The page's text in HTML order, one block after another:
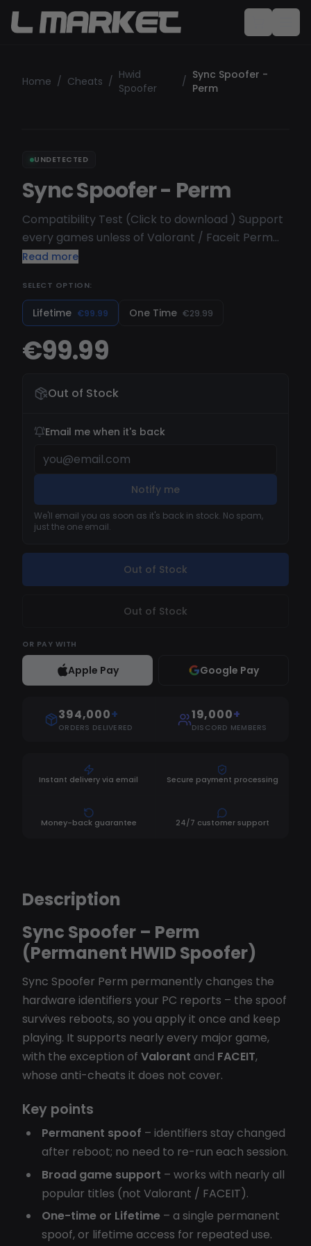
Home / Cheats / Hwid
Spoofer
/ Sync Spoofer -
Perm
UNDETECTED
Sync Spoofer - Perm
Compatibility Test (Click to download ) Support
every games unless of Valorant / Faceit Perm
spoofer ( Permanent Spoofer )
Read more
SELECT OPTION:
Lifetime €99.99 One Time €29.99
€99.99
Out of Stock
Email me when it's back
Notify me
We'll email you as soon as it's back in stock. No spam,
just the one email.
Out of Stock
Out of Stock
OR PAY WITH
Apple Pay Google Pay
394,000+
ORDERS DELIVERED
19,000+
DISCORD MEMBERS
Instant delivery via email Secure payment processing
Money-back guarantee 24/7 customer support
Description
Sync Spoofer – Perm
(Permanent HWID Spoofer)
Sync Spoofer Perm permanently changes the
hardware identifiers your PC reports – the spoof
survives reboots, so you apply it once and keep
playing. It supports nearly every major game,
with the exception of Valorant and FACEIT,
whose anti-cheats it does not cover.
Key points
Permanent spoof – identifiers stay changed
after reboot; no need to re-run each session.
Broad game support – works with nearly all
popular titles (not Valorant / FACEIT).
One-time or Lifetime – a single permanent
spoof, or lifetime access for repeated use.